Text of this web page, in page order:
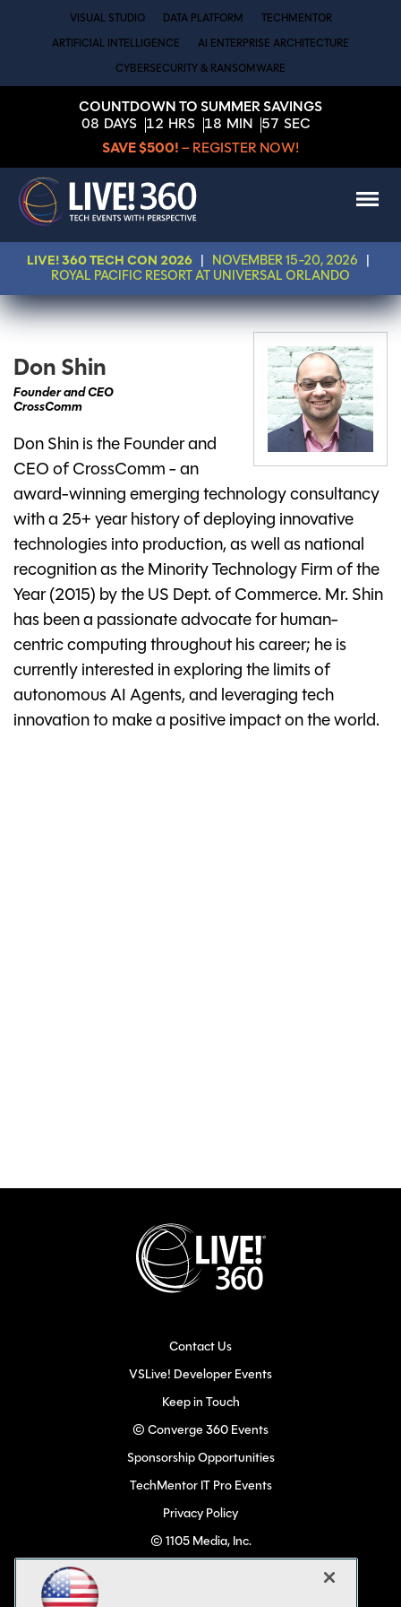
VISUAL STUDIO DATA PLATFORM TECHMENTOR
ARTIFICIAL INTELLIGENCE AI ENTERPRISE ARCHITECTURE
CYBERSECURITY & RANSOMWARE
COUNTDOWN TO SUMMER SAVINGS
08 DAYS 12 HRS 18 MIN 57 SEC
SAVE $500! – REGISTER NOW!
LIVE! 360 TECH CON 2026 NOVEMBER 15-20, 2026
ROYAL PACIFIC RESORT AT UNIVERSAL ORLANDO
Don Shin
Founder and CEO
CrossComm
Don Shin is the Founder and
CEO of CrossComm - an
award-winning emerging technology consultancy
with a 25+ year history of deploying innovative
technologies into production, as well as national
recognition as the Minority Technology Firm of the
Year (2015) by the US Dept. of Commerce. Mr. Shin
has been a passionate advocate for human-
centric computing throughout his career; he is
currently interested in exploring the limits of
autonomous AI Agents, and leveraging tech
innovation to make a positive impact on the world.
Contact Us
VSLive! Developer Events
Keep in Touch
© Converge 360 Events
Sponsorship Opportunities
TechMentor IT Pro Events
Privacy Policy
© 1105 Media, Inc.